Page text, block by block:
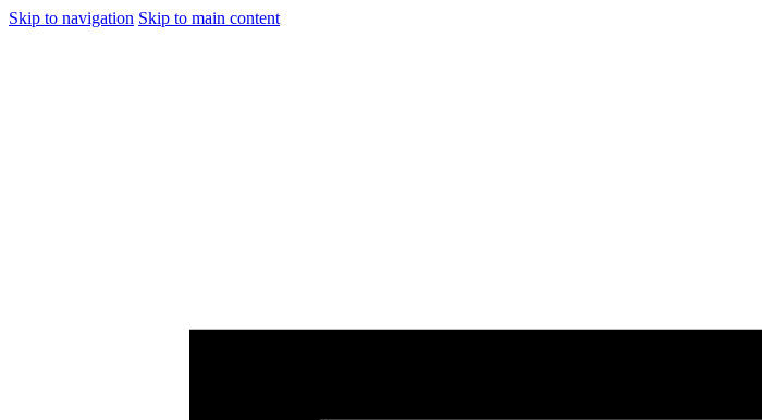
Skip to navigation Skip to main content